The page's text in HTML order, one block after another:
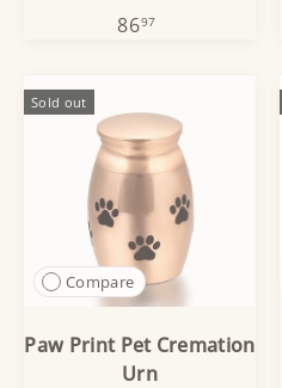
8697
Sold out
Compare
Paw Print Pet Cremation
Urn